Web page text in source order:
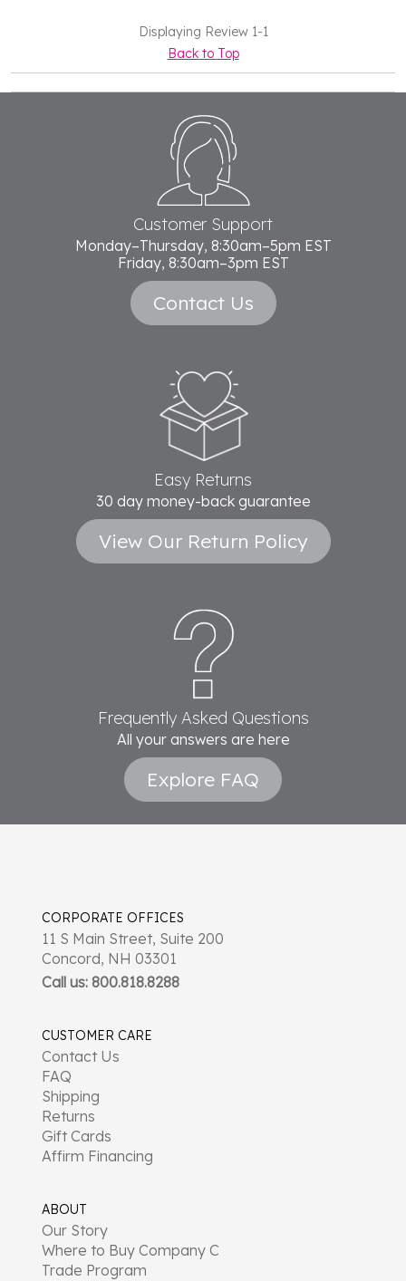
Displaying Review 1-1
Back to Top
Customer Support
Monday–Thursday, 8:30am–5pm EST
Friday, 8:30am–3pm EST
Contact Us
Easy Returns
30 day money-back guarantee
View Our Return Policy
Frequently Asked Questions
All your answers are here
Explore FAQ
CORPORATE OFFICES
11 S Main Street, Suite 200
Concord, NH 03301
Call us: 800.818.8288
CUSTOMER CARE
Contact Us
FAQ
Shipping
Returns
Gift Cards
Affirm Financing
ABOUT
Our Story
Where to Buy Company C
Trade Program